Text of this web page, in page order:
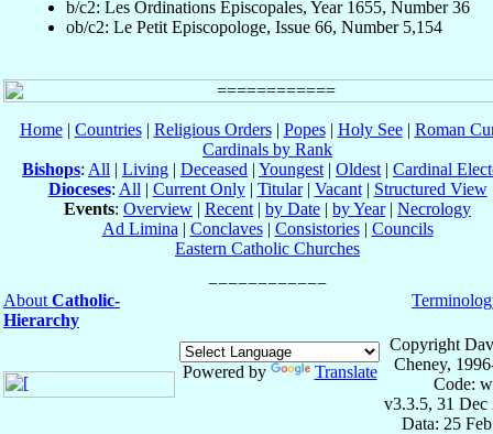
b/c2: Les Ordinations Épiscopales, Year 1655, Number 36
ob/c2: Le Petit Episcopologe, Issue 66, Number 5,154
Home| Countries| Religious Orders| Popes| Holy See| Roman
Cardinals by Rank
Bishops: All | Living | Deceased | Youngest | Oldest | Cardinal
Dioceses: All | Current Only| Titular| Vacant| Structured View
Events: Overview | Recent | by Date | by Year| Necrology
Ad Limina | Conclaves| Consistories| Councils
Eastern Catholic Churches
About Catholic-
Hierarchy
Powered by Translate
Copyright
Cheney,
Code:
v3.3.5, 31 Dec
Data: 25